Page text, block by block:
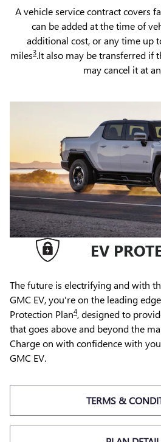
A vehicle service contract covers
can be added at the time of
additional cost, or any time up
miles3.It also may be transferred if
may cancel it at
EV
The future is electrifying and with
GMC EV, you're on the leading
Protection Plan4, designed to
that goes above and beyond the
Charge on with confidence with
GMC EV.
TERMS &